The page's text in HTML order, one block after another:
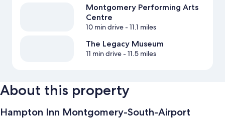
Montgomery Performing Arts
Centre
10 min drive- 11.1 miles
The Legacy Museum
11 min drive- 11.5 miles
About this property
Hampton Inn Montgomery-South-Airport